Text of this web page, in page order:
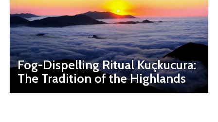
Fog-Dispelling Ritual Kuçkucura:
The Tradition of the Highlands